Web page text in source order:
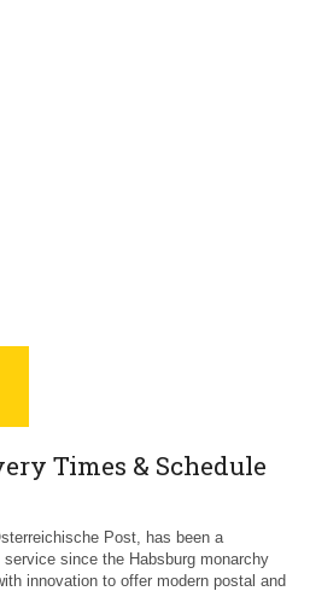
Times & Schedule
Post, has been a
since the Habsburg monarchy
innovation to offer modern postal and